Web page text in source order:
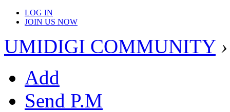
LOG IN
JOIN US NOW
UMIDIGI COMMUNITY ›
Add
Send P.M